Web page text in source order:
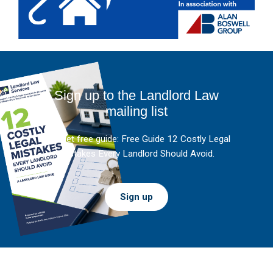
Sign up to the Landlord Law
mailing list
And get free guide: Free Guide 12 Costly Legal
Mistakes Every Landlord Should Avoid.
Sign up